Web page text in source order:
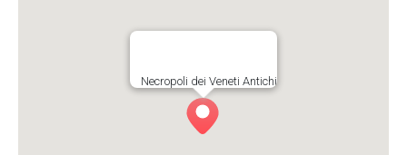
Necropoli dei Veneti Antichi